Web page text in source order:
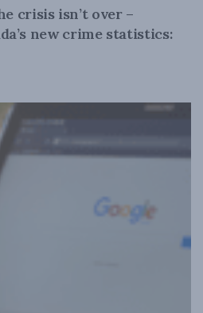
crisis isn’t over –
new crime statistics: